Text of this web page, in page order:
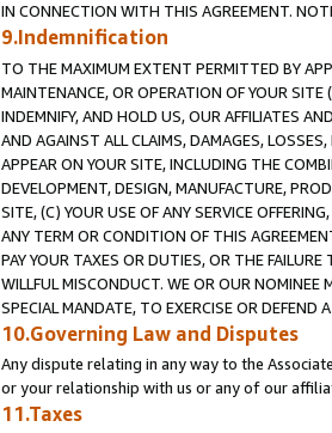
IN CONNECTION WITH THIS AGREEMENT.
9.Indemnification
TO THE MAXIMUM EXTENT PERMITTED BY
MAINTENANCE, OR OPERATION OF YOUR SITE
INDEMNIFY, AND HOLD US, OUR AFFILIATES
AND AGAINST ALL CLAIMS, DAMAGES,
APPEAR ON YOUR SITE, INCLUDING THE
DEVELOPMENT, DESIGN, MANUFACTURE,
SITE, (C) YOUR USE OF ANY SERVICE
ANY TERM OR CONDITION OF THIS
PAY YOUR TAXES OR DUTIES, OR THE
WILLFUL MISCONDUCT. WE OR OUR NOMINEE
SPECIAL MANDATE, TO EXERCISE OR DEFEND
10.Governing Law and Disputes
Any dispute relating in any way to the
or your relationship with us or any of our
11.Taxes